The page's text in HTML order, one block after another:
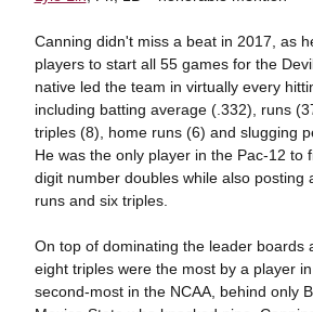
Canning didn't miss a beat in 2017, as
players to start all 55 games for the
native led the team in virtually every
including batting average (.332), runs
triples (8), home runs (6) and slugging
He was the only player in the Pac-12 to
digit number doubles while also posting
runs and six triples.
On top of dominating the leader boards
eight triples were the most by a player
second-most in the NCAA, behind only